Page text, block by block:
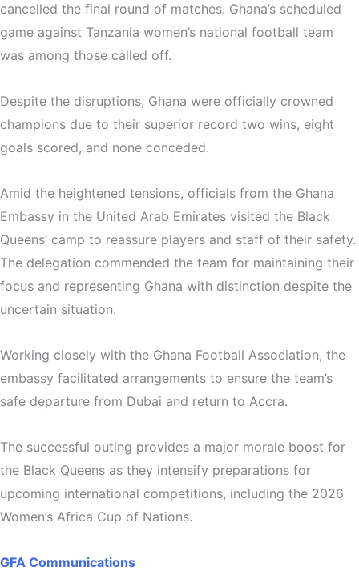
cancelled the final round of matches. Ghana’s scheduled
game against Tanzania women’s national football team
was among those called off.
Despite the disruptions, Ghana were officially crowned
champions due to their superior record two wins, eight
goals scored, and none conceded.
Amid the heightened tensions, officials from the Ghana
Embassy in the United Arab Emirates visited the Black
Queens’ camp to reassure players and staff of their safety.
The delegation commended the team for maintaining their
focus and representing Ghana with distinction despite the
uncertain situation.
Working closely with the Ghana Football Association, the
embassy facilitated arrangements to ensure the team’s
safe departure from Dubai and return to Accra.
The successful outing provides a major morale boost for
the Black Queens as they intensify preparations for
upcoming international competitions, including the 2026
Women’s Africa Cup of Nations.
GFA Communications